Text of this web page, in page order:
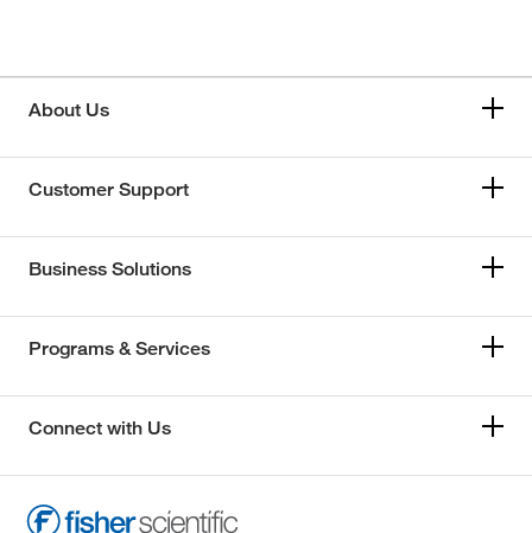
About Us
Customer Support
Business Solutions
Programs & Services
Connect with Us